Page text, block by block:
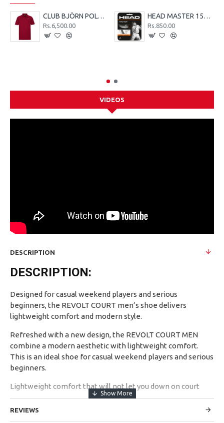
CLUB BJÖRN POLO SHIRT M - Red
Rs.6,500.00
HEAD MASTER 15G TENNIS STRING SET - LIME
Rs.850.00
VIDEOS
DESCRIPTION
DESCRIPTION:
Designed for casual weekend players and serious
beginners, the REVOLT COURT men’s shoe delivers
lightweight comfort and modern style.
Refreshed with a new design, the REVOLT COURT MEN
combine a modern aesthetic with lightweight comfort.
This is an ideal shoe for casual weekend players and serious
beginners.
Lightweight comfort that will not let you down on court
REVIEWS